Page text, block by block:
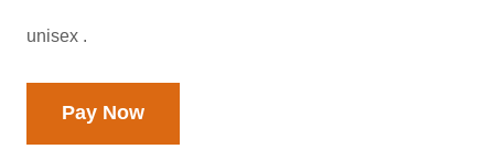
unisex .
Pay Now